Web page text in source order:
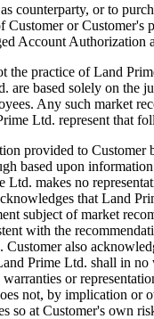
or to
or
Account Authorization
of Land Prime
based solely on
Any such market
Ltd. represent
provided to
based upon
makes no
that Land
subject of market
with the
also
Prime Ltd. shall in
or
not, by implication
so at Customer's own